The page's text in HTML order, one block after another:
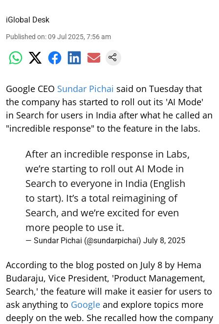
iGlobal Desk
Published on:09 Jul 2025, 7:56 am
Google CEO Sundar Pichai said on Tuesday that
the company has started to roll out its 'AI Mode'
in Search for users in India after what he called an
"incredible response" to the feature in the labs.
After an incredible response in Labs,
we’re starting to roll out AI Mode in
Search to everyone in India (English
to start). It’s a total reimagining of
Search, and we’re excited for even
more people to use it.
— Sundar Pichai (@sundarpichai) July 8, 2025
According to the blog posted on July 8 by Hema
Budaraju, Vice President, 'Product Management,
Search,' the feature will make it easier for users to
ask anything to Google and explore topics more
deeply on the web. She recalled how the company